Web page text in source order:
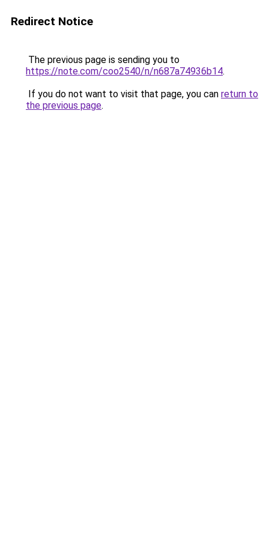
Redirect Notice
The previous page is sending you to
https://note.com/coo2540/n/n687a74936b14.
If you do not want to visit that page, you can return to
the previous page.